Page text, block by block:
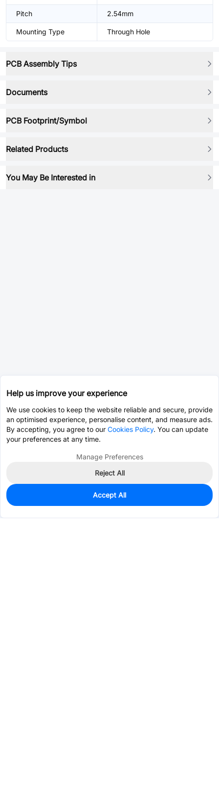
Pitch 2.54mm
Mounting Type Through Hole
PCB Assembly Tips
Documents
PCB Footprint/Symbol
Related Products
You May Be Interested in
0
$0.9990
Help us improve your experience
We use cookies to keep the website reliable and secure, provide
an optimised experience, personalise content, and measure ads.
By accepting, you agree to our Cookies Policy. You can update
your preferences at any time.
Manage Preferences
Reject All
Accept All